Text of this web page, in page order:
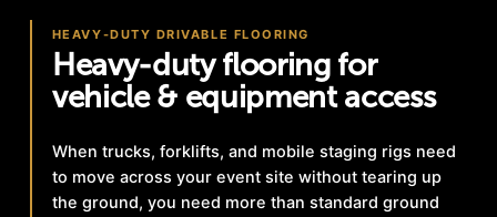
HEAVY-DUTY DRIVABLE FLOORING
Heavy-duty flooring for
vehicle & equipment access
When trucks, forklifts, and mobile staging rigs need
to move across your event site without tearing up
the ground, you need more than standard ground